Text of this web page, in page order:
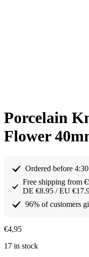
Porcelain
Flower
Ordered before
Free shipping from
DE €8.95 / EU
96% of customers
€4,95
17 in stock